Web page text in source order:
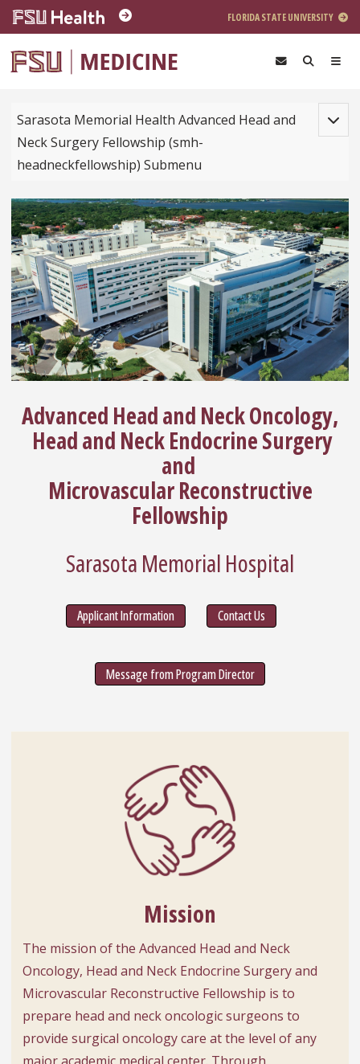
Skip to main content
FLORIDA STATE UNIVERSITY
Sarasota Memorial Health Advanced Head and
Neck Surgery Fellowship (smh-
headneckfellowship) Submenu
Advanced Head and Neck Oncology,
Head and Neck Endocrine Surgery
and
Microvascular Reconstructive
Fellowship
Sarasota Memorial Hospital
Applicant Information Contact Us
Message from Program Director
Mission
The mission of the Advanced Head and Neck
Oncology, Head and Neck Endocrine Surgery and
Microvascular Reconstructive Fellowship is to
prepare head and neck oncologic surgeons to
provide surgical oncology care at the level of any